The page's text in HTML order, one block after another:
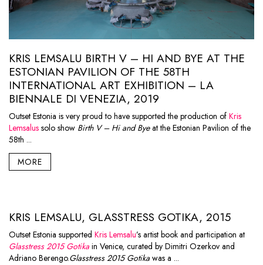
KRIS LEMSALU BIRTH V – HI AND BYE AT THE
ESTONIAN PAVILION OF THE 58TH
INTERNATIONAL ART EXHIBITION – LA
BIENNALE DI VENEZIA, 2019
Outset Estonia is very proud to have supported the production of Kris
Lemsalus solo show Birth V – Hi and Byeat the Estonian Pavilion of the
58th ...
MORE
KRIS LEMSALU, GLASSTRESS GOTIKA, 2015
Outset Estonia supported Kris Lemsalu’s artist book and participation at
Glasstress 2015 Gotika in Venice, curated by Dimitri Ozerkov and
Adriano Berengo.Glasstress 2015 Gotika was a ...